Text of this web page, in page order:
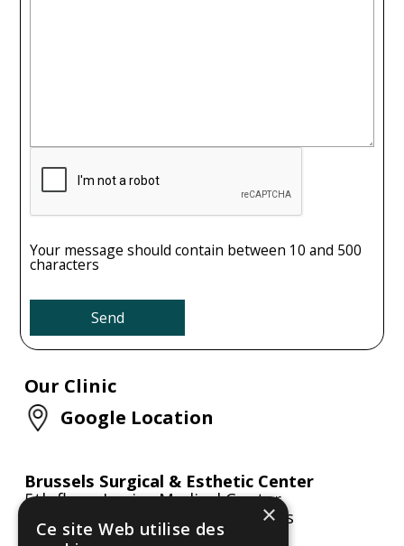
Your message should contain between 10 and 500
characters
Our Clinic
Google Location
Brussels Surgical & Esthetic Center
5th floor, Louise Medical Center
Avenue Louise 284, 1050 Brussels
Belgium
×
Ce site Web utilise des